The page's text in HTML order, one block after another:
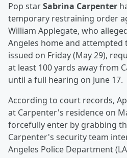
Pop starSabrina Carpenter
temporary restraining order
William Applegate, who
Angeles home and attempted
issued on Friday (May 29),
at least 100 yards away from
until a full hearing on June 17.
According to court records,
at Carpenter's residence on
forcefully enter by grabbing
Carpenter's security team
Angeles Police Department